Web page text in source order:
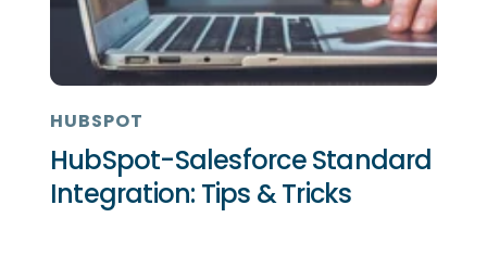
HUBSPOT
HubSpot-Salesforce Standard
Integration: Tips & Tricks